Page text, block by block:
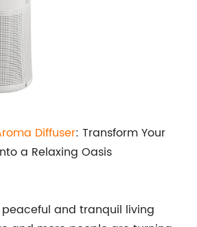
Diffuser: Transform Your
a Relaxing Oasis
and tranquil living